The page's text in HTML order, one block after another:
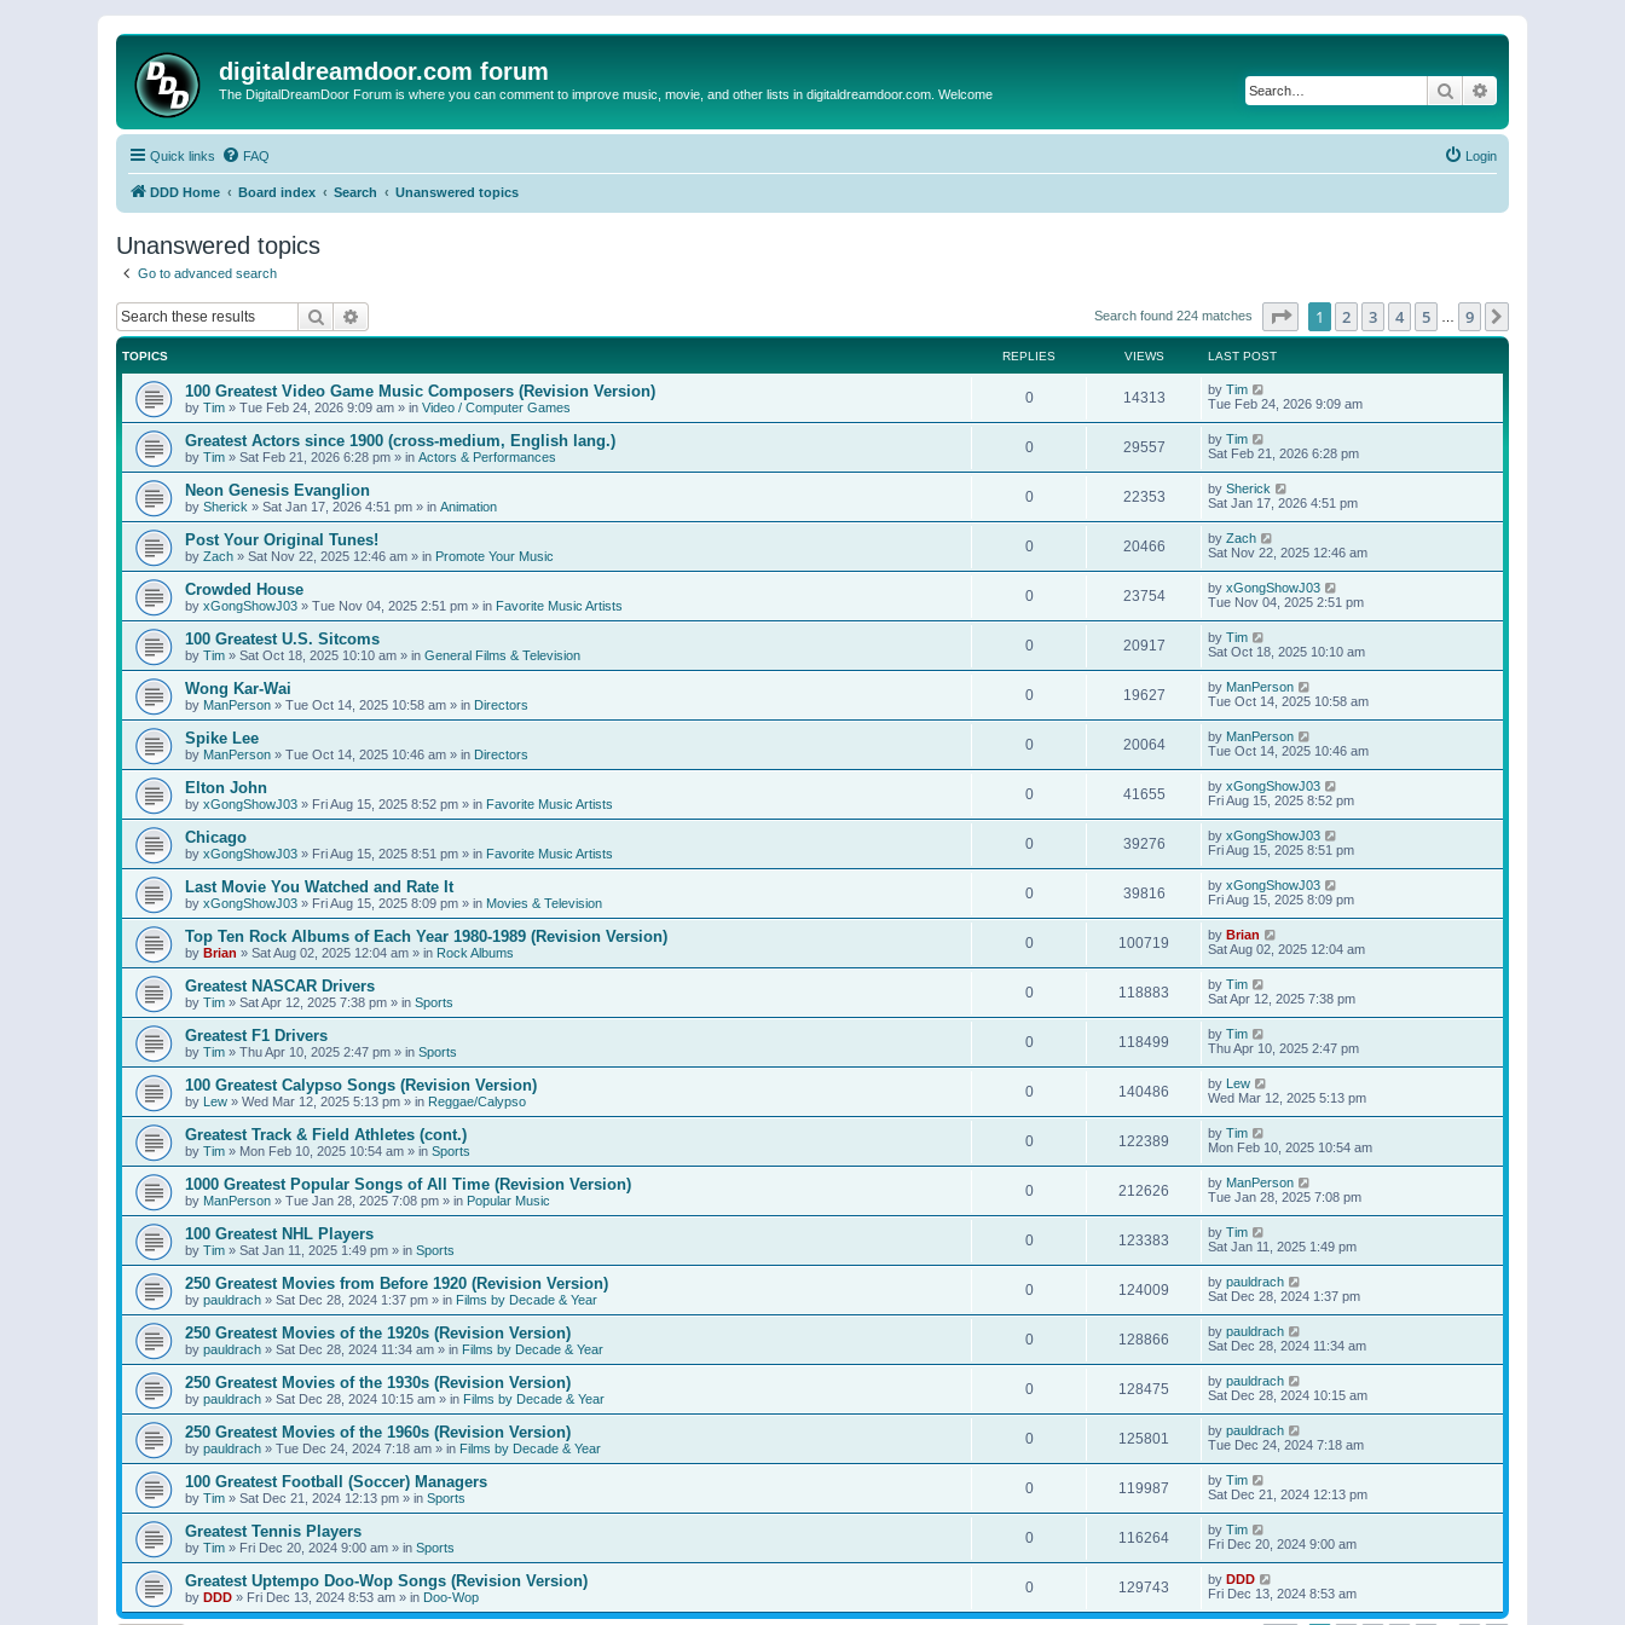
digitaldreamdoor.com forum
The DigitalDreamDoor Forum is where you can comment to improve music, movie, and other lists in digitaldreamdoor.com. Welcome Search
Quick links FAQ Login
DDD Home Board index Search Unanswered topics
Unanswered topics
Go to advanced search
Search Search found 224 matches Page of 9
1 2 3 4 5 9
TOPICS REPLIES VIEWS LAST POST
100 Greatest Video Game Music Composers (Revision Version)
by Tim » Tue Feb 24, 2026 9:09 am » in Video / Computer Games
0 14313 by Tim
Tue Feb 24, 2026 9:09 am
Greatest Actors since 1900 (cross-medium, English lang.)
by Tim » Sat Feb 21, 2026 6:28 pm » in Actors & Performances
0 29557 by Tim
Sat Feb 21, 2026 6:28 pm
Neon Genesis Evanglion
by Sherick » Sat Jan 17, 2026 4:51 pm » in Animation
0 22353 by Sherick
Sat Jan 17, 2026 4:51 pm
Post Your Original Tunes!
by Zach » Sat Nov 22, 2025 12:46 am » in Promote Your Music
0 20466 by Zach
Sat Nov 22, 2025 12:46 am
Crowded House
by xGongShowJ03 » Tue Nov 04, 2025 2:51 pm » in Favorite Music Artists
0 23754 by xGongShowJ03
Tue Nov 04, 2025 2:51 pm
100 Greatest U.S. Sitcoms
by Tim » Sat Oct 18, 2025 10:10 am » in General Films & Television
0 20917 by Tim
Sat Oct 18, 2025 10:10 am
Wong Kar-Wai
by ManPerson » Tue Oct 14, 2025 10:58 am » in Directors
0 19627 by ManPerson
Tue Oct 14, 2025 10:58 am
Spike Lee
by ManPerson » Tue Oct 14, 2025 10:46 am » in Directors
0 20064 by ManPerson
Tue Oct 14, 2025 10:46 am
Elton John
by xGongShowJ03 » Fri Aug 15, 2025 8:52 pm » in Favorite Music Artists
0 41655 by xGongShowJ03
Fri Aug 15, 2025 8:52 pm
Chicago
by xGongShowJ03 » Fri Aug 15, 2025 8:51 pm » in Favorite Music Artists
0 39276 by xGongShowJ03
Fri Aug 15, 2025 8:51 pm
Last Movie You Watched and Rate It
by xGongShowJ03 » Fri Aug 15, 2025 8:09 pm » in Movies & Television
0 39816 by xGongShowJ03
Fri Aug 15, 2025 8:09 pm
Top Ten Rock Albums of Each Year 1980-1989 (Revision Version)
by Brian » Sat Aug 02, 2025 12:04 am » in Rock Albums
0 100719 by Brian
Sat Aug 02, 2025 12:04 am
Greatest NASCAR Drivers
by Tim » Sat Apr 12, 2025 7:38 pm » in Sports
0 118883 by Tim
Sat Apr 12, 2025 7:38 pm
Greatest F1 Drivers
by Tim » Thu Apr 10, 2025 2:47 pm » in Sports
0 118499 by Tim
Thu Apr 10, 2025 2:47 pm
100 Greatest Calypso Songs (Revision Version)
by Lew » Wed Mar 12, 2025 5:13 pm » in Reggae/Calypso
0 140486 by Lew
Wed Mar 12, 2025 5:13 pm
Greatest Track & Field Athletes (cont.)
by Tim » Mon Feb 10, 2025 10:54 am » in Sports
0 122389 by Tim
Mon Feb 10, 2025 10:54 am
1000 Greatest Popular Songs of All Time (Revision Version)
by ManPerson » Tue Jan 28, 2025 7:08 pm » in Popular Music
0 212626 by ManPerson
Tue Jan 28, 2025 7:08 pm
100 Greatest NHL Players
by Tim » Sat Jan 11, 2025 1:49 pm » in Sports
0 123383 by Tim
Sat Jan 11, 2025 1:49 pm
250 Greatest Movies from Before 1920 (Revision Version)
by pauldrach » Sat Dec 28, 2024 1:37 pm » in Films by Decade & Year
0 124009 by pauldrach
Sat Dec 28, 2024 1:37 pm
250 Greatest Movies of the 1920s (Revision Version)
by pauldrach » Sat Dec 28, 2024 11:34 am » in Films by Decade & Year
0 128866 by pauldrach
Sat Dec 28, 2024 11:34 am
250 Greatest Movies of the 1930s (Revision Version)
by pauldrach » Sat Dec 28, 2024 10:15 am » in Films by Decade & Year
0 128475 by pauldrach
Sat Dec 28, 2024 10:15 am
250 Greatest Movies of the 1960s (Revision Version)
by pauldrach » Tue Dec 24, 2024 7:18 am » in Films by Decade & Year
0 125801 by pauldrach
Tue Dec 24, 2024 7:18 am
100 Greatest Football (Soccer) Managers
by Tim » Sat Dec 21, 2024 12:13 pm » in Sports
0 119987 by Tim
Sat Dec 21, 2024 12:13 pm
Greatest Tennis Players
by Tim » Fri Dec 20, 2024 9:00 am » in Sports
0 116264 by Tim
Fri Dec 20, 2024 9:00 am
Greatest Uptempo Doo-Wop Songs (Revision Version)
by DDD » Fri Dec 13, 2024 8:53 am » in Doo-Wop
0 129743 by DDD
Fri Dec 13, 2024 8:53 am